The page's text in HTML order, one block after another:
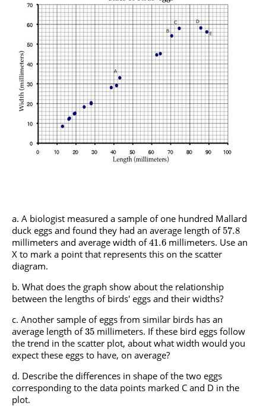
A biologist measured a sample of one hundred Mallard
duck eggs and found they had an average length of57.8
millimeters and average width of41.6 millimeters. Use an
X to mark a point that represents this on the scatter
diagram.
What does the graph show about the relationship
between the lengths of birds' eggs and their widths?
Another sample of eggs from similar birds has an
average length of35 millimeters. If these bird eggs follow
the trend in the scatter plot, about what width would you
expect these eggs to have, on average?
Describe the differences in shape of the two eggs
corresponding to the data points marked C and D in the
plot.